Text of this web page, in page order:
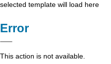
selected template will load here
Error
This action is not available.